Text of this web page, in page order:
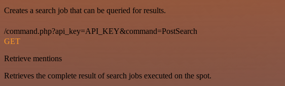
Creates a search job that can be queried for results.
/command.php?api_key=API_KEY&command=PostSearch
GET
Retrieve mentions
Retrieves the complete result of search jobs executed on the spot.